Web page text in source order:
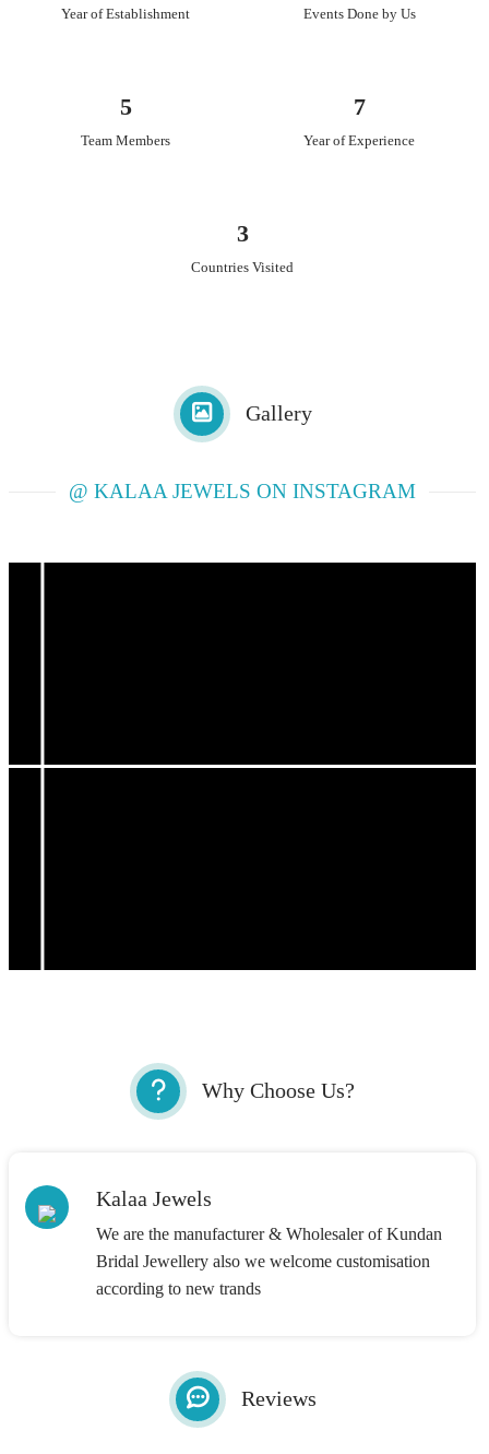
Year of Establishment Events Done by Us
5
Team Members
7
Year of Experience
3
Countries Visited
Gallery
@ KALAA JEWELS ON INSTAGRAM
Why Choose Us?
Kalaa Jewels
We are the manufacturer & Wholesaler of Kundan
Bridal Jewellery also we welcome customisation
according to new trands
Reviews